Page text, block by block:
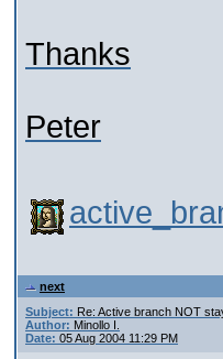
Thanks
Peter
next
Subject: Re: Active branch NOT
Author: Minollo I.
Date: 05 Aug 2004 11:29 PM